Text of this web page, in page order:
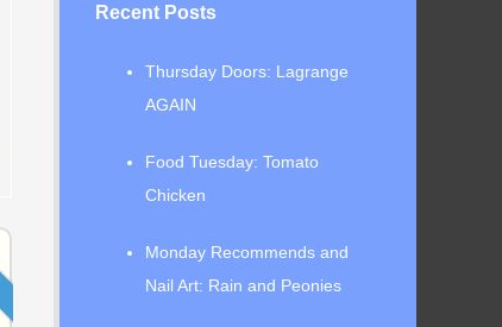
Recent Posts
Thursday Doors: Lagrange
AGAIN
Food Tuesday: Tomato
Chicken
Monday Recommends and
Nail Art: Rain and Peonies